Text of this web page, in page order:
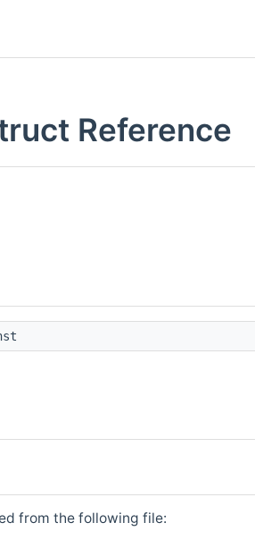
Reference
from the following file: